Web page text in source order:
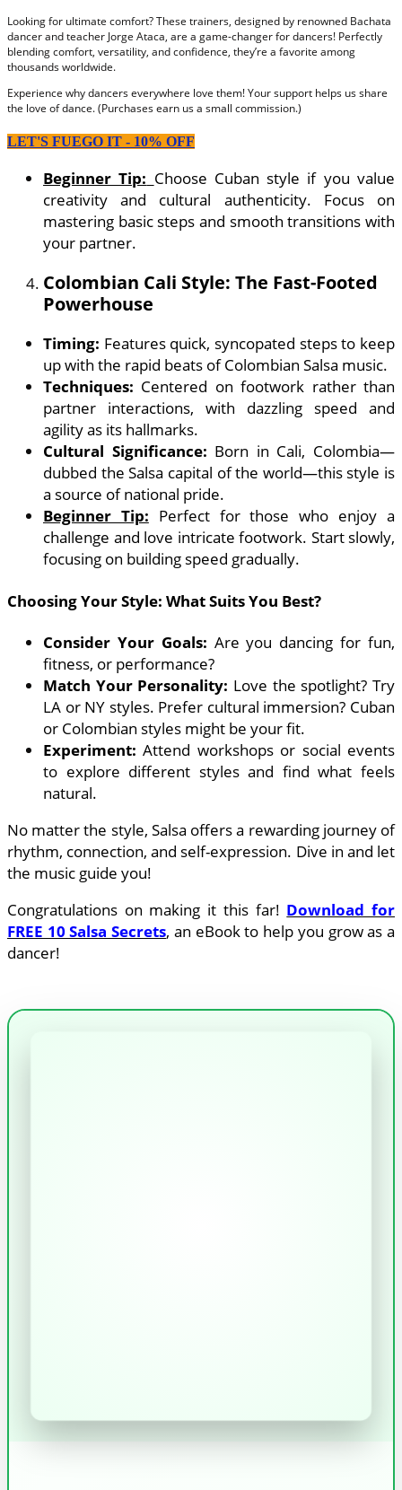
Looking for ultimate comfort? These trainers, designed by renowned Bachata
dancer and teacher Jorge Ataca, are a game-changer for dancers! Perfectly
blending comfort, versatility, and confidence, they’re a favorite among
thousands worldwide.
Experience why dancers everywhere love them! Your support helps us share
the love of dance. (Purchases earn us a small commission.)
LET'S FUEGO IT - 10% OFF
Beginner Tip: Choose Cuban style if you value
creativity and cultural authenticity. Focus on
mastering basic steps and smooth transitions with
your partner.
Colombian Cali Style: The Fast-Footed
Powerhouse
Timing: Features quick, syncopated steps to keep
up with the rapid beats of Colombian Salsa music.
Techniques: Centered on footwork rather than
partner interactions, with dazzling speed and
agility as its hallmarks.
Cultural Significance: Born in Cali, Colombia—
dubbed the Salsa capital of the world—this style is
a source of national pride.
Beginner Tip: Perfect for those who enjoy a
challenge and love intricate footwork. Start slowly,
focusing on building speed gradually.
Choosing Your Style: What Suits You Best?
Consider Your Goals: Are you dancing for fun,
fitness, or performance?
Match Your Personality: Love the spotlight? Try
LA or NY styles. Prefer cultural immersion? Cuban
or Colombian styles might be your fit.
Experiment: Attend workshops or social events
to explore different styles and find what feels
natural.
No matter the style, Salsa offers a rewarding journey of
rhythm, connection, and self-expression. Dive in and let
the music guide you!
Congratulations on making it this far! Download for
FREE 10 Salsa Secrets, an eBook to help you grow as a
dancer!